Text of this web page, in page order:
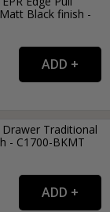
Black finish -
Traditional
- C1700-BKMT